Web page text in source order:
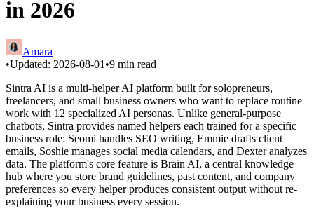
in 2026
Amara
•Updated: 2026-08-01 •9 min read
Sintra AI is a multi-helper AI platform built for solopreneurs,
freelancers, and small business owners who want to replace routine
work with 12 specialized AI personas. Unlike general-purpose
chatbots, Sintra provides named helpers each trained for a specific
business role: Seomi handles SEO writing, Emmie drafts client
emails, Soshie manages social media calendars, and Dexter analyzes
data. The platform's core feature is Brain AI, a central knowledge
hub where you store brand guidelines, past content, and company
preferences so every helper produces consistent output without re-
explaining your business every session.